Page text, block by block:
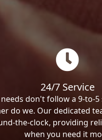
24/7 Service
don't follow a 9-to-5
do we. Our dedicated
the-clock, providing
when you need it